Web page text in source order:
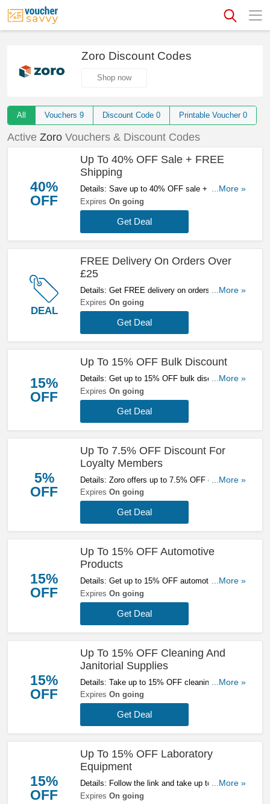
Zoro Discount Codes
Shop now
All Vouchers 9 Discount Code 0 Printable Voucher 0
Active Zoro Vouchers & Discount Codes
40%
OFF
Up To 40% OFF Sale + FREE
Shipping
Details: Save up to 40% OFF sale + FREE
shipping on orders over £25 at Zoro. Don't miss
it!
...More »
Expires On going
Get Deal
DEAL
FREE Delivery On Orders Over
£25
Details: Get FREE delivery on orders over £25
at Zoro. Buy now!
...More »
Expires On going
Get Deal
15%
OFF
Up To 15% OFF Bulk Discount
Details: Get up to 15% OFF bulk discount at
Zoro. Save now!
...More »
Expires On going
Get Deal
5%
OFF
Up To 7.5% OFF Discount For
Loyalty Members
Details: Zoro offers up to 7.5% OFF discount for
loyalty members. Join now!
...More »
Expires On going
Get Deal
15%
OFF
Up To 15% OFF Automotive
Products
Details: Get up to 15% OFF automotive
products at Zoro. Save now!
...More »
Expires On going
Get Deal
15%
OFF
Up To 15% OFF Cleaning And
Janitorial Supplies
Details: Take up to 15% OFF cleaning and
janitorial supplies at Zoro. Check it out!
...More »
Expires On going
Get Deal
15%
OFF
Up To 15% OFF Laboratory
Equipment
Details: Follow the link and take up to 15% OFF
Laboratory Equipment at Zoro. Get them now!
...More »
Expires On going